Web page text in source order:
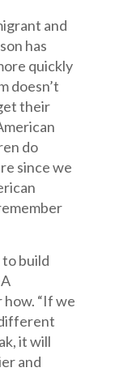
and
has
quickly
doesn’t
their
do
since we
to build
“If we
it will
and